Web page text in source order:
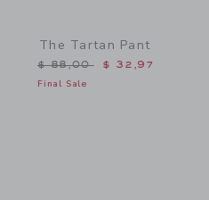
to
The Tartan Pant
Price reduced from $
$ 88,00 $ 32,97
Final Sale